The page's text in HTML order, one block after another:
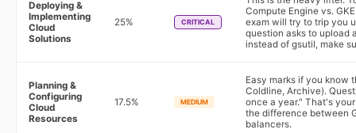
Deploying &
Implementing
Cloud
Solutions
25% CRITICAL
Compute Engine vs.
exam will try to trip you
question asks to upload
instead of gsutil, make
Planning &
Configuring
Cloud
Resources
17.5% MEDIUM
Easy marks if you know
Coldline, Archive).
once a year." That's
the difference between
balancers.